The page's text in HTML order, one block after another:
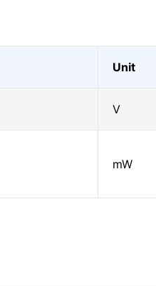
Unit
V
mW